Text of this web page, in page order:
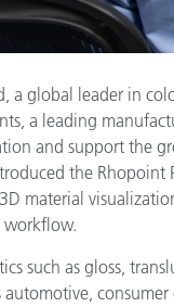
a global leader in
a leading
and support the
the
material
workflow.
such as gloss,